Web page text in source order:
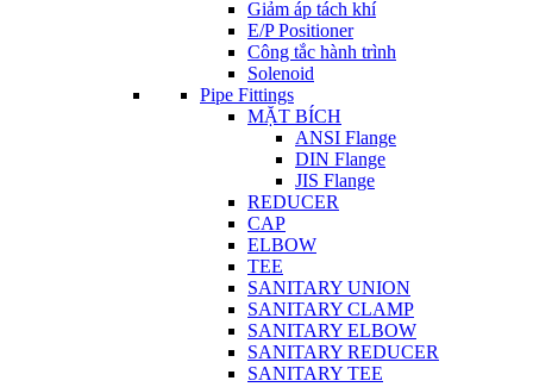
Giảm áp tách khí
E/P Positioner
Công tắc hành trình
Solenoid
Pipe Fittings
MẶT BÍCH
ANSI Flange
DIN Flange
JIS Flange
REDUCER
CAP
ELBOW
TEE
SANITARY UNION
SANITARY CLAMP
SANITARY ELBOW
SANITARY REDUCER
SANITARY TEE